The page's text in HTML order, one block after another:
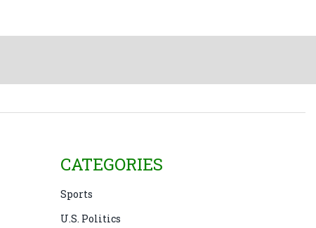
CATEGORIES
Sports
U.S. Politics